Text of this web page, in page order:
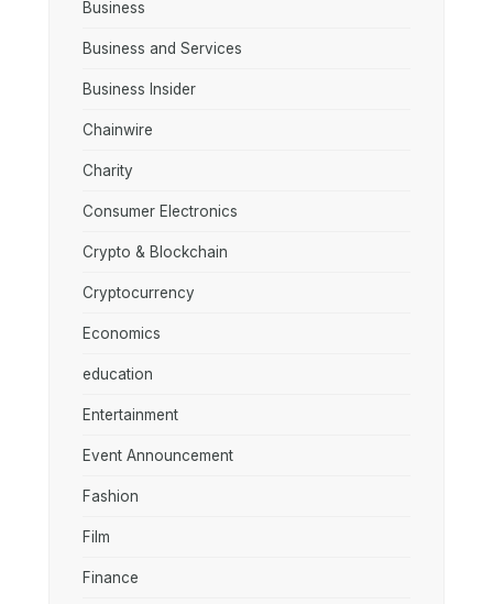
Business
Business and Services
Business Insider
Chainwire
Charity
Consumer Electronics
Crypto & Blockchain
Cryptocurrency
Economics
education
Entertainment
Event Announcement
Fashion
Film
Finance